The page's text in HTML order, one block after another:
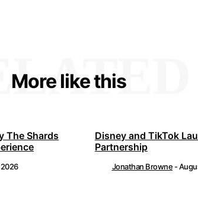
More like this
The Shards
Disney and TikTok
Partnership
Jonathan Browne -